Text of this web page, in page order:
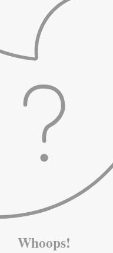
Whoops!